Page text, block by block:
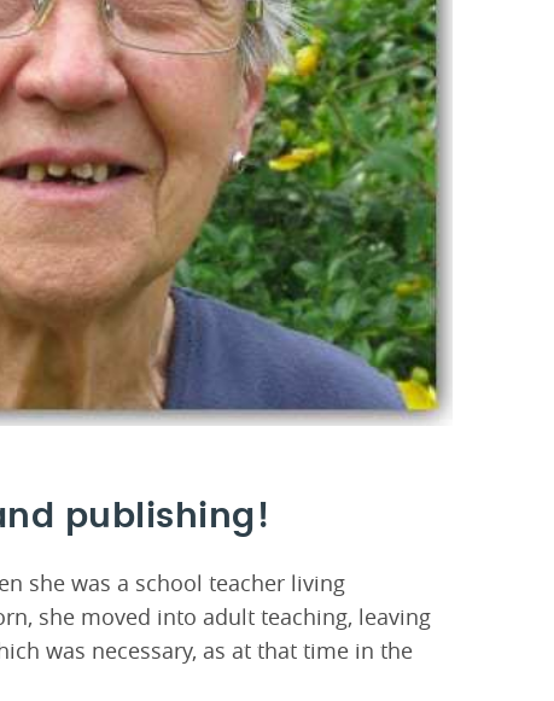
publishing!
she was a school teacher living
she moved into adult teaching, leaving
was necessary, as at that time in the